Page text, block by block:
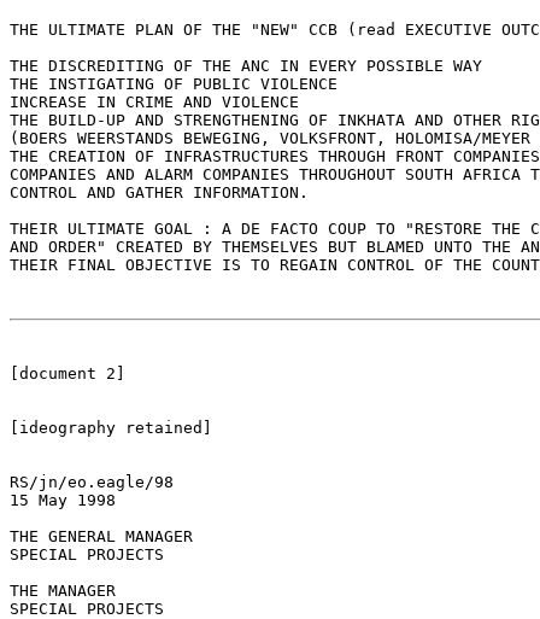
THE ULTIMATE PLAN OF THE "NEW" CCB (read EXECUTIVE
THE DISCREDITING OF THE ANC IN EVERY POSSIBLE WAY
THE INSTIGATING OF PUBLIC VIOLENCE
INCREASE IN CRIME AND VIOLENCE
THE BUILD-UP AND STRENGTHENING OF INKHATA AND OTHER
(BOERS WEERSTANDS BEWEGING, VOLKSFRONT, HOLOMISA/MEYER
THE CREATION OF INFRASTRUCTURES THROUGH FRONT
COMPANIES AND ALARM COMPANIES THROUGHOUT SOUTH AFRICA
CONTROL AND GATHER INFORMATION.
THEIR ULTIMATE GOAL : A DE FACTO COUP TO "RESTORE THE
AND ORDER" CREATED BY THEMSELVES BUT BLAMED UNTO THE
THEIR FINAL OBJECTIVE IS TO REGAIN CONTROL OF THE
[document 2]
[ideography retained]
RS/jn/eo.eagle/98
15 May 1998
THE GENERAL MANAGER
SPECIAL PROJECTS
THE MANAGER
SPECIAL PROJECTS